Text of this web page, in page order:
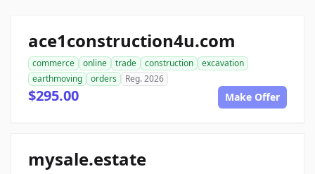
ace1construction4u.com
commerce online trade construction
excavation
earthmoving
orders Reg. 2026
$295.00 Make Offer
mysale.estate